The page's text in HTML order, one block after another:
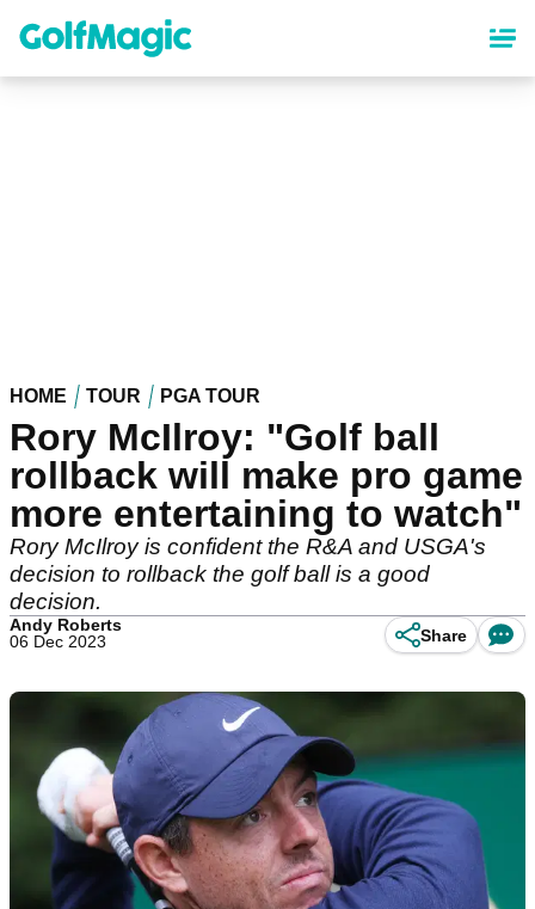
content
HOME TOUR PGA TOUR
Rory McIlroy: "Golf ball
rollback will make pro game
more entertaining to watch"
Rory McIlroy is confident the R&A and USGA's
decision to rollback the golf ball is a good
decision.
Andy Roberts
06 Dec 2023
Share